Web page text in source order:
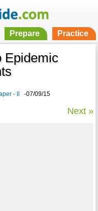
Prepare Practice
Epidemic
- II
-07/09/15
Next »